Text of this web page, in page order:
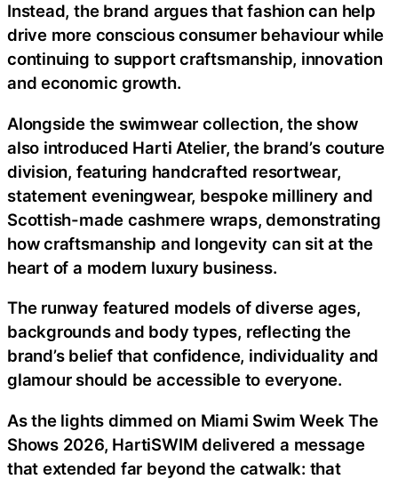
Instead, the brand argues that fashion can help
drive more conscious consumer behaviour while
continuing to support craftsmanship, innovation
and economic growth.
Alongside the swimwear collection, the show
also introduced Harti Atelier, the brand’s couture
division, featuring handcrafted resortwear,
statement eveningwear, bespoke millinery and
Scottish-made cashmere wraps, demonstrating
how craftsmanship and longevity can sit at the
heart of a modern luxury business.
The runway featured models of diverse ages,
backgrounds and body types, reflecting the
brand’s belief that confidence, individuality and
glamour should be accessible to everyone.
As the lights dimmed on Miami Swim Week The
Shows 2026, HartiSWIM delivered a message
that extended far beyond the catwalk: that